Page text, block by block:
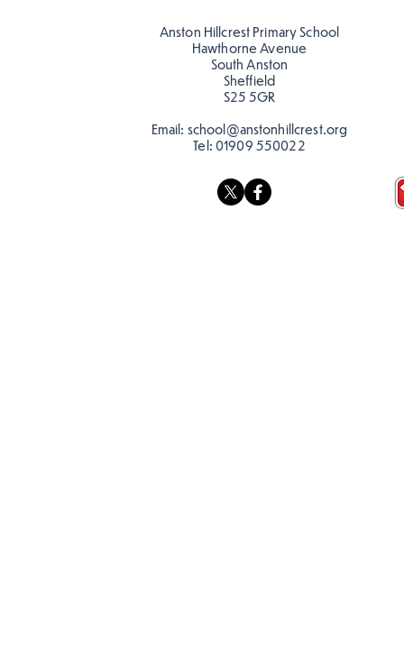
Anston Hillcrest Primary School
Hawthorne Avenue
South Anston
Sheffield
S25 5GR
Email: school@anstonhillcrest.org
Tel: 01909 550022